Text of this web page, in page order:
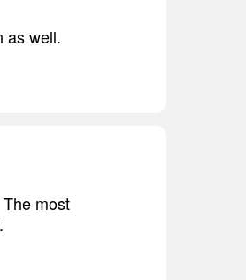
as well.
most